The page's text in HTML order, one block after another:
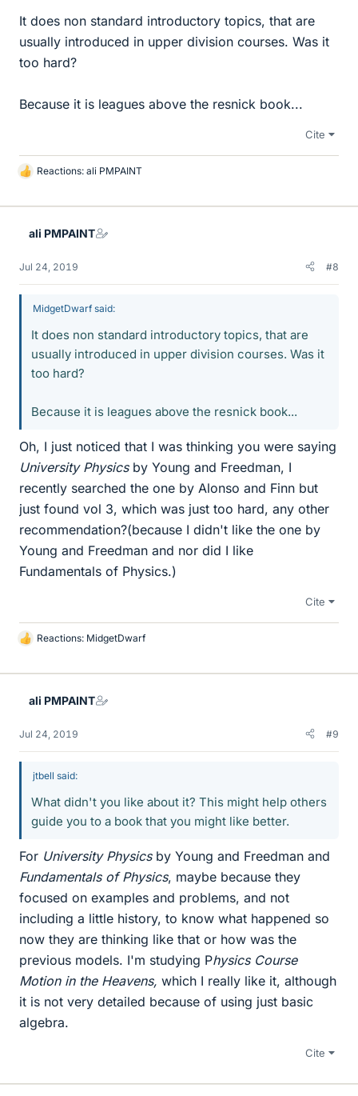
It does non standard introductory topics, that are
usually introduced in upper division courses. Was it
too hard?
Because it is leagues above the resnick book...
Cite
L
k
Reactions: ali PMPAINT
ali PMPAINT
Jul 24, 2019 #8
MidgetDwarf said:
It does non standard introductory topics, that are
usually introduced in upper division courses. Was it
too hard?
Because it is leagues above the resnick book...
Oh, I just noticed that I was thinking you were saying
University Physicsby Young and Freedman, I
recently searched the one by Alonso and Finn but
just found vol 3, which was just too hard, any other
recommendation?(because I didn't like the one by
Young and Freedman and nor did I like
Fundamentals of Physics.)
Cite
L
k
Reactions: MidgetDwarf
ali PMPAINT
Jul 24, 2019 #9
jtbell said:
What didn't you like about it? This might help others
guide you to a book that you might like better.
For University Physicsby Young and Freedman and
Fundamentals of Physics, maybe because they
focused on examples and problems, and not
including a little history, to know what happened so
now they are thinking like that or how was the
previous models. I'm studying Physics Course
Motion in the Heavens, which I really like it, although
it is not very detailed because of using just basic
algebra.
Cite